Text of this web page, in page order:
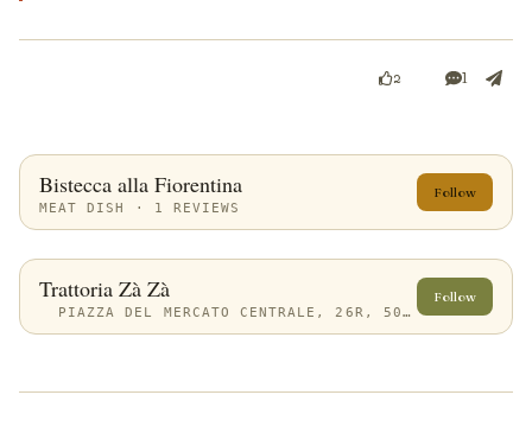
2 1
Bistecca alla Fiorentina
MEAT DISH · 1 REVIEWS
Follow
Trattoria Zà Zà
PIAZZA DEL MERCATO CENTRALE, 26R, 50123 FIRENZE FI, ITALY
Follow